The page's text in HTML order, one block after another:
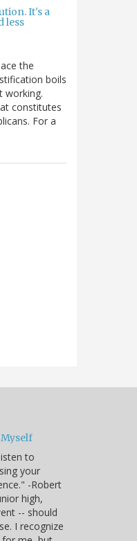
It's a
less
the
boils
working.
constitutes
For a
to
your
-Robert
high,
-- should
I recognize